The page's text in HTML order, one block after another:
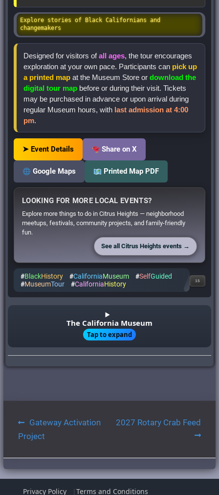
Explore stories of Black Californians and
changemakers
Designed for visitors ofall ages, the tour encourages
exploration at your own pace. Participants can pick up
a printed map at the Museum Store ordownload the
digital tour map before or during their visit. Tickets
may be purchased in advance or upon arrival during
regular Museum hours, with last admission at 4:00
pm.
➤ Event Details Share on X
Google Maps Printed Map PDF
LOOKING FOR MORE LOCAL EVENTS?
Explore more things to do in Citrus Heights — neighborhood
meetups, festivals, community projects, and family-friendly
fun.
See all Citrus Heights events →
#BlackHistory #CaliforniaMuseum #SelfGuided
#MuseumTour #CaliforniaHistory 15
The California Museum
Tap to expand
Post
navigation
Gateway Activation
Project
2027 Rotary Crab Feed
Privacy Policy Terms and Conditions